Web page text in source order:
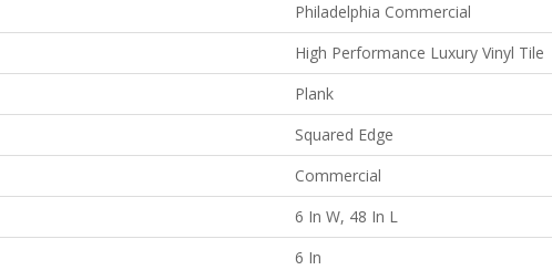
Philadelphia Commercial
High Performance Luxury Vinyl Tile
Plank
Squared Edge
Commercial
6 In W, 48 In L
6 In